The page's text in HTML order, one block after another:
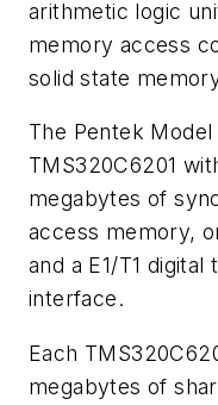
arithmetic logic
memory access
solid state
The Pentek
TMS320C6201
megabytes of
access memory,
and a E1/T1
interface.
Each
megabytes of